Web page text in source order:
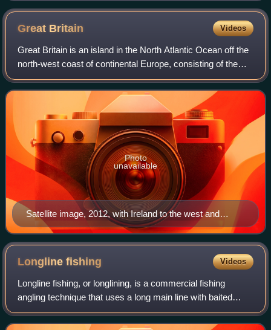
Great Britain Videos
Great Britain is an island in the North Atlantic Ocean off the
north-west coast of continental Europe, consisting of the
countries England, Scotland and Wales. With an area of
209,331 km2, it is the l
Satellite image, 2012, with Ireland to the west and
France to the south-east
Photo
unavailable
Longlinefishing Videos
Longline fishing, or longlining, is a commercial fishing
angling technique that uses a long main line with baited
hooks attached at intervals via short branch lines called
snoods or gangions. A snood